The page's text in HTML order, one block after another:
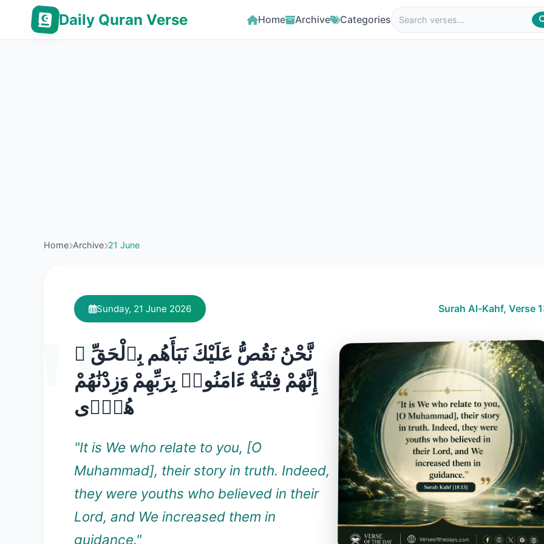
Daily Quran Verse Home Archive Categories
Home Archive 21 June
Sunday, 21 June 2026 Surah Al-Kahf, Verse
نَّحْنُ نَقُصُّ عَلَيْكَ نَبَأَهُم بِٱلْحَقِّ ۚ
إِنَّهُمْ فِتْيَةٌ ءَامَنُوا۟ بِرَبِّهِمْ وَزِدْنَٰهُمْ
هُدًۭى
"It is We who relate to you, [O
Muhammad], their story in truth. Indeed,
they were youths who believed in their
Lord, and We increased them in
guidance."